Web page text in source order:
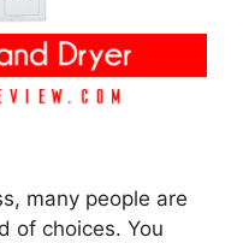
many people are
of choices. You